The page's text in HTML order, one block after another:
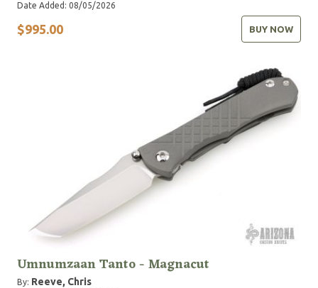
Date Added: 08/05/2026
$995.00 BUY NOW
Umnumzaan Tanto - Magnacut
By: Reeve, Chris